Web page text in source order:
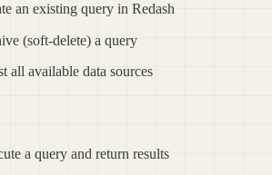
an existing query in Redash
(soft-delete) a query
all available data sources
a query and return results